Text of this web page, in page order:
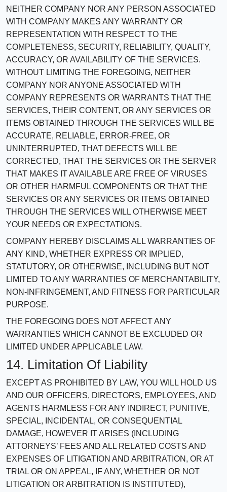
NEITHER COMPANY NOR ANY PERSON ASSOCIATED
WITH COMPANY MAKES ANY WARRANTY OR
REPRESENTATION WITH RESPECT TO THE
COMPLETENESS, SECURITY, RELIABILITY, QUALITY,
ACCURACY, OR AVAILABILITY OF THE SERVICES.
WITHOUT LIMITING THE FOREGOING, NEITHER
COMPANY NOR ANYONE ASSOCIATED WITH
COMPANY REPRESENTS OR WARRANTS THAT THE
SERVICES, THEIR CONTENT, OR ANY SERVICES OR
ITEMS OBTAINED THROUGH THE SERVICES WILL BE
ACCURATE, RELIABLE, ERROR-FREE, OR
UNINTERRUPTED, THAT DEFECTS WILL BE
CORRECTED, THAT THE SERVICES OR THE SERVER
THAT MAKES IT AVAILABLE ARE FREE OF VIRUSES
OR OTHER HARMFUL COMPONENTS OR THAT THE
SERVICES OR ANY SERVICES OR ITEMS OBTAINED
THROUGH THE SERVICES WILL OTHERWISE MEET
YOUR NEEDS OR EXPECTATIONS.
COMPANY HEREBY DISCLAIMS ALL WARRANTIES OF
ANY KIND, WHETHER EXPRESS OR IMPLIED,
STATUTORY, OR OTHERWISE, INCLUDING BUT NOT
LIMITED TO ANY WARRANTIES OF MERCHANTABILITY,
NON-INFRINGEMENT, AND FITNESS FOR PARTICULAR
PURPOSE.
THE FOREGOING DOES NOT AFFECT ANY
WARRANTIES WHICH CANNOT BE EXCLUDED OR
LIMITED UNDER APPLICABLE LAW.
14. Limitation Of Liability
EXCEPT AS PROHIBITED BY LAW, YOU WILL HOLD US
AND OUR OFFICERS, DIRECTORS, EMPLOYEES, AND
AGENTS HARMLESS FOR ANY INDIRECT, PUNITIVE,
SPECIAL, INCIDENTAL, OR CONSEQUENTIAL
DAMAGE, HOWEVER IT ARISES (INCLUDING
ATTORNEYS’ FEES AND ALL RELATED COSTS AND
EXPENSES OF LITIGATION AND ARBITRATION, OR AT
TRIAL OR ON APPEAL, IF ANY, WHETHER OR NOT
LITIGATION OR ARBITRATION IS INSTITUTED),